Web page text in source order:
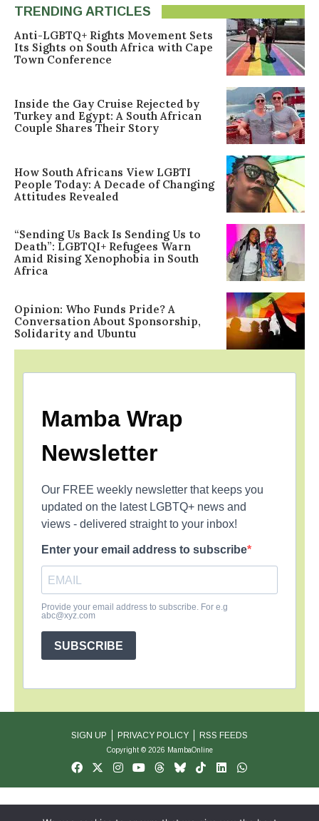
TRENDING ARTICLES
Anti-LGBTQ+ Rights Movement Sets
Its Sights on South Africa with Cape
Town Conference
Inside the Gay Cruise Rejected by
Turkey and Egypt: A South African
Couple Shares Their Story
How South Africans View LGBTI
People Today: A Decade of Changing
Attitudes Revealed
“Sending Us Back Is Sending Us to
Death”: LGBTQI+ Refugees Warn
Amid Rising Xenophobia in South
Africa
Opinion: Who Funds Pride? A
Conversation About Sponsorship,
Solidarity and Ubuntu
Mamba Wrap
Newsletter
Our FREE weekly newsletter that keeps you
updated on the latest LGBTQ+ news and
views - delivered straight to your inbox!
Enter your email address to subscribe
Provide your email address to subscribe. For e.g
abc@xyz.com
SUBSCRIBE
SIGN UP PRIVACY POLICY RSS FEEDS
Copyright © 2026 MambaOnline